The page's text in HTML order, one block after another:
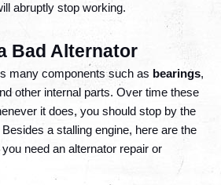
abruptly stop working.
Bad Alternator
many components such as bearings
other internal parts. Over time these
it does, you should stop by the
a stalling engine, here are the
need an alternator repair or